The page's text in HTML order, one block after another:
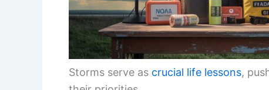
Storms serve as crucial life lessons,